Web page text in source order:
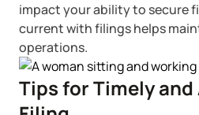
impact your ability to secure
current with filings helps
operations.
Tips for Timely